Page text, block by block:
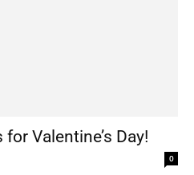
Valentine’s Day!
0